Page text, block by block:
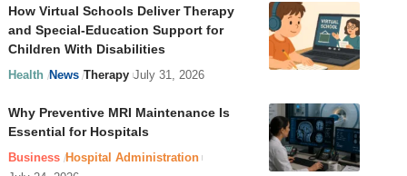
How Virtual Schools Deliver Therapy
and Special-Education Support for
Children With Disabilities
Health News Therapy July 31, 2026
Why Preventive MRI Maintenance Is
Essential for Hospitals
Business Hospital Administration